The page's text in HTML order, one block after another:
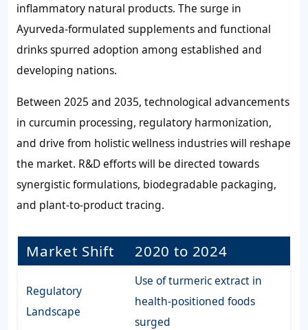
inflammatory natural products. The surge in
Ayurveda-formulated supplements and functional
drinks spurred adoption among established and
developing nations.
Between 2025 and 2035, technological advancements
in curcumin processing, regulatory harmonization,
and drive from holistic wellness industries will reshape
the market. R&D efforts will be directed towards
synergistic formulations, biodegradable packaging,
and plant-to-product tracing.
Market Shift 2020 to 2024
Regulatory
Landscape
Use of turmeric extract in
health-positioned foods
surged